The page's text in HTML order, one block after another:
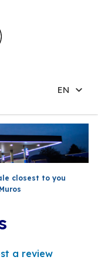
EN
closest to you
Muros
a review